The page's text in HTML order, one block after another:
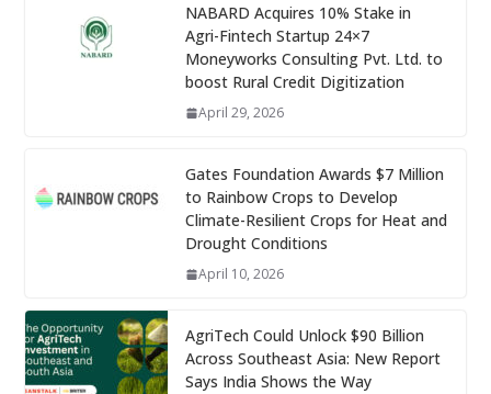
NABARD Acquires 10% Stake in
Agri-Fintech Startup 24×7
Moneyworks Consulting Pvt. Ltd. to
boost Rural Credit Digitization
April 29, 2026
Gates Foundation Awards $7 Million
to Rainbow Crops to Develop
Climate-Resilient Crops for Heat and
Drought Conditions
April 10, 2026
AgriTech Could Unlock $90 Billion
Across Southeast Asia: New Report
Says India Shows the Way